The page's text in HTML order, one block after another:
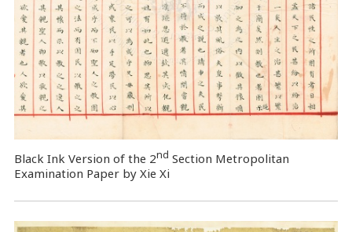
Black Ink Version of the 2nd Section Metropolitan
Examination Paper by Xie Xi